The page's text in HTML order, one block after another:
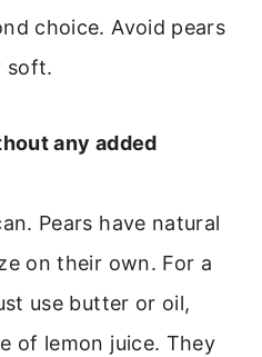
choice. Avoid pears
soft.
any added
Pears have natural
on their own. For a
use butter or oil,
of lemon juice. They